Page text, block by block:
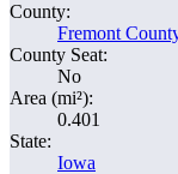
County:
Fremont
County Seat:
No
Area (mi²):
0.401
State:
Iowa